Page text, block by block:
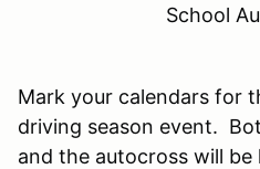
School
Mark your calendars for
driving season event.
and the autocross will